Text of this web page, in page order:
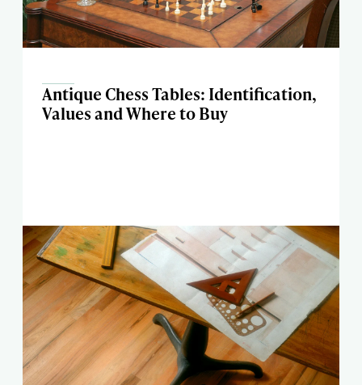
Antique Chess Tables: Identification,
Values and Where to Buy